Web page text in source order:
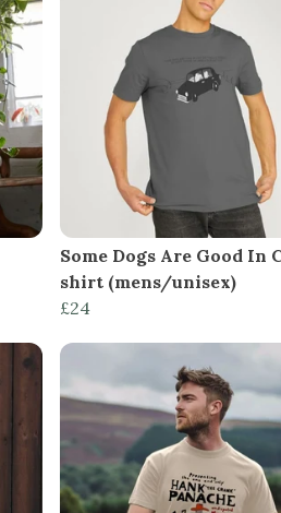
Some Dogs Are Good In
shirt (mens/unisex)
£24